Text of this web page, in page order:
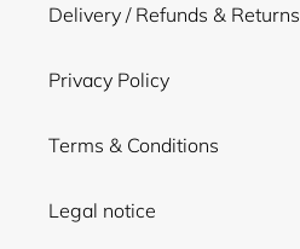
Delivery / Refunds & Returns
Privacy Policy
Terms & Conditions
Legal notice